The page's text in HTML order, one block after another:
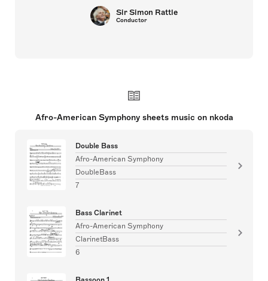
Sir Simon Rattle
Conductor
Afro-American Symphony sheets music on nkoda
Double Bass
Afro-American Symphony
DoubleBass
7
Bass Clarinet
Afro-American Symphony
ClarinetBass
6